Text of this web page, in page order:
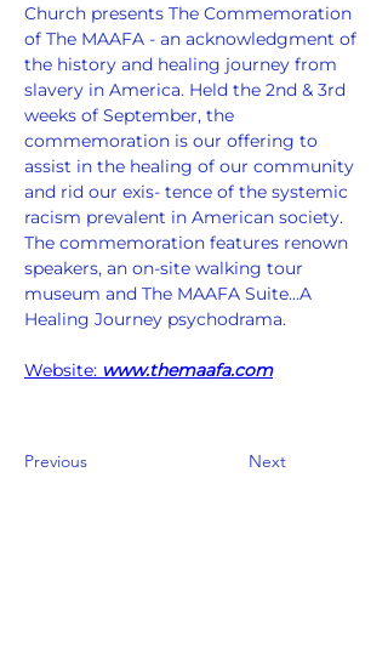
Church presents The Commemoration
of The MAAFA - an acknowledgment of
the history and healing journey from
slavery in America. Held the 2nd & 3rd
weeks of September, the
commemoration is our offering to
assist in the healing of our community
and rid our exis- tence of the systemic
racism prevalent in American society.
The commemoration features renown
speakers, an on-site walking tour
museum and The MAAFA Suite...A
Healing Journey psychodrama.
Website: www.themaafa.com
Previous Next